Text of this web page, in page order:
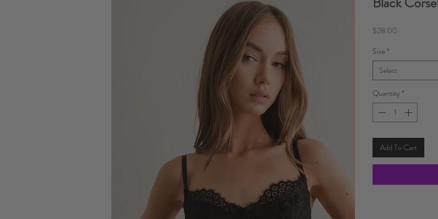
$28.00
Size *
Select
Quantity *
Add To Cart